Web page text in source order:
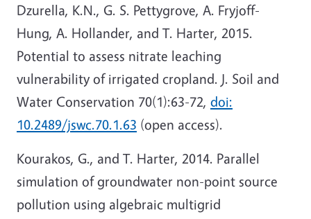
Dzurella, K.N., G. S. Pettygrove, A. Fryjoff-
Hung, A. Hollander, and T. Harter, 2015.
Potential to assess nitrate leaching
vulnerability of irrigated cropland. J. Soil and
Water Conservation 70(1):63-72, doi:
10.2489/jswc.70.1.63 (open access).
Kourakos, G., and T. Harter, 2014. Parallel
simulation of groundwater non-point source
pollution using algebraic multigrid